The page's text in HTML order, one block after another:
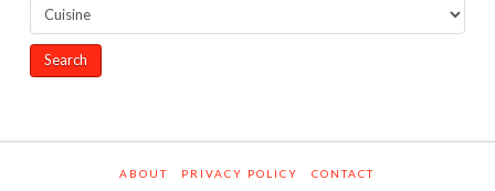
ABOUT PRIVACY POLICY CONTACT